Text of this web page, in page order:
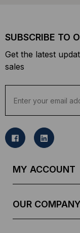
SUBSCRIBE TO
Get the latest
sales
a
l
MY ACCOUNT
OUR COMPANY